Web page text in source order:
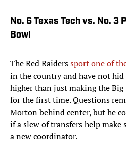
No. 6 Texas Tech vs. No. 3
Bowl
The Red Raiderssport one of
in the country and have not
higher than just making the
for the first time. Questions
Morton behind center, but he
if a slew of transfers help make
a new coordinator.